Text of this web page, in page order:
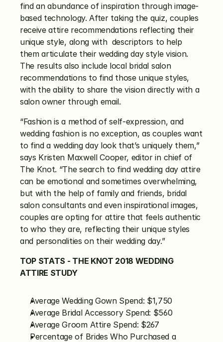
find an abundance of inspiration through image-
based technology. After taking the quiz, couples
receive attire recommendations reflecting their
unique style, along with  descriptors to help
them articulate their wedding day style vision.
The results also include local bridal salon
recommendations to find those unique styles,
with the ability to share the vision directly with a
salon owner through email.
“Fashion is a method of self-expression, and
wedding fashion is no exception, as couples want
to find a wedding day look that’s uniquely them,”
says Kristen Maxwell Cooper, editor in chief of
The Knot. “The search to find wedding day attire
can be emotional and sometimes overwhelming,
but with the help of family and friends, bridal
salon consultants and even inspirational images,
couples are opting for attire that feels authentic
to who they are, reflecting their unique styles
and personalities on their wedding day.”
TOP STATS - THE KNOT 2018 WEDDING
ATTIRE STUDY
Average Wedding Gown Spend: $1,750
Average Bridal Accessory Spend: $560
Average Groom Attire Spend: $267
Percentage of Brides Who Purchased a